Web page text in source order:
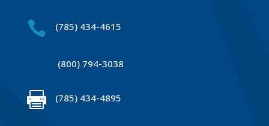
 (785) 434-4615
(800) 794-3038
 (785) 434-4895